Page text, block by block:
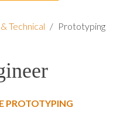
Technical / Prototyping
PROTOTYPING